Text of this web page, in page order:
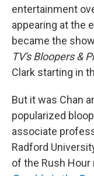
entertainment
appearing at the
became the
TV's Bloopers &
Clark starting in
But it was Chan
popularized
associate
Radford
of the Rush Hour